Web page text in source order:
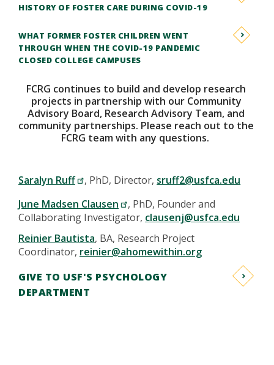
HISTORY OF FOSTER CARE DURING COVID-19
WHAT FORMER FOSTER CHILDREN WENT
THROUGH WHEN THE COVID-19 PANDEMIC
CLOSED COLLEGE CAMPUSES
FCRG continues to build and develop research
projects in partnership with our Community
Advisory Board, Research Advisory Team, and
community partnerships. Please reach out to the
FCRG team with any questions.
Saralyn Ruff , PhD, Director, sruff2@usfca.edu
June Madsen Clausen
, PhD, Founder and
Collaborating Investigator, clausenj@usfca.edu
Reinier Bautista, BA, Research Project
Coordinator, reinier@ahomewithin.org
GIVE TO USF'S PSYCHOLOGY
DEPARTMENT